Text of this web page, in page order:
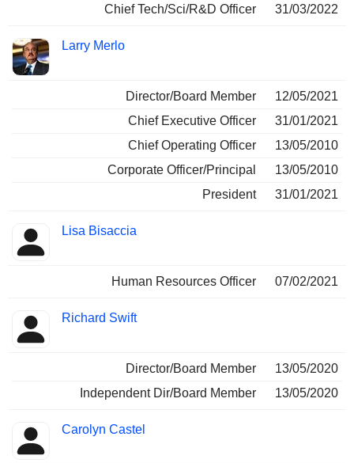
Chief Tech/Sci/R&D Officer 31/03/2022
Larry Merlo
Director/Board Member
12/05/2021
Chief Executive Officer
31/01/2021
Chief Operating Officer
13/05/2010
Corporate Officer/Principal
13/05/2010
President
31/01/2021
Lisa Bisaccia
Human Resources Officer 07/02/2021
Richard Swift
Director/Board Member
13/05/2020
Independent Dir/Board Member
13/05/2020
Carolyn Castel